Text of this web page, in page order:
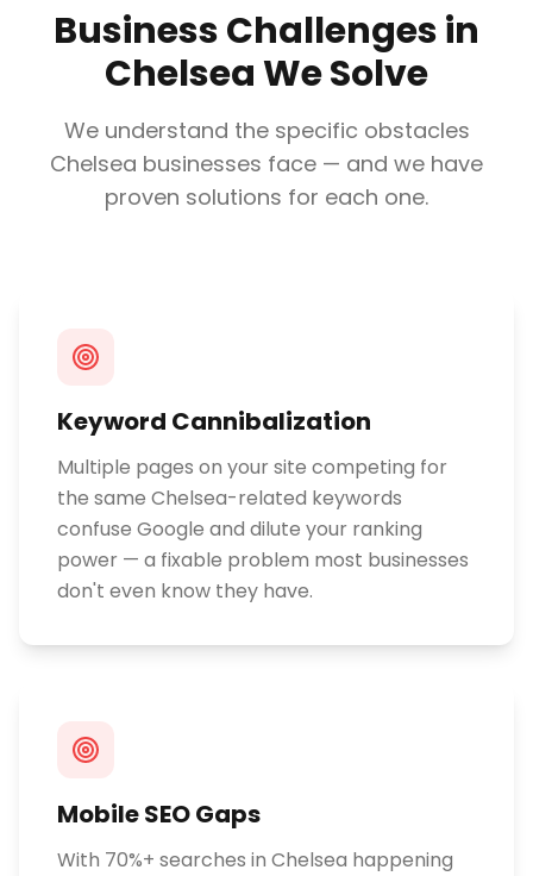
Business Challenges in
ChelseaWe Solve
We understand the specific obstacles
Chelsea businesses face — and we have
proven solutions for each one.
Keyword Cannibalization
Multiple pages on your site competing for
the same Chelsea-related keywords
confuse Google and dilute your ranking
power — a fixable problem most businesses
don't even know they have.
Mobile SEO Gaps
With 70%+ searches in Chelsea happening